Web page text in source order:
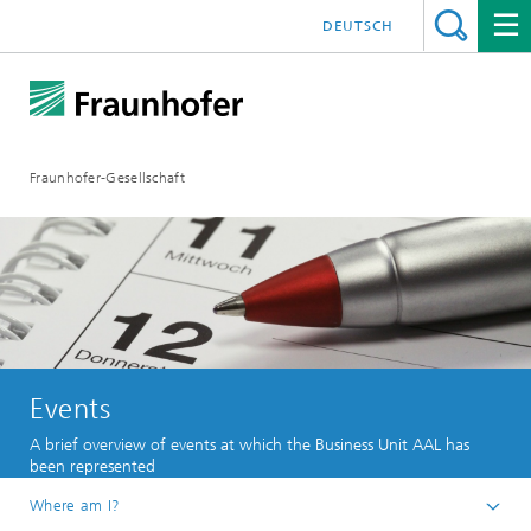
Fraunhofer-Gesellschaft
DEUTSCH
Events
A brief overview of events at which the Business Unit AAL has
been represented
Where am I?